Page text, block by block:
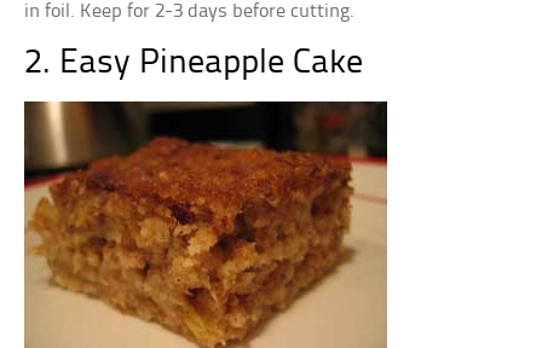
in foil. Keep for 2-3 days before cutting.
2. Easy Pineapple Cake